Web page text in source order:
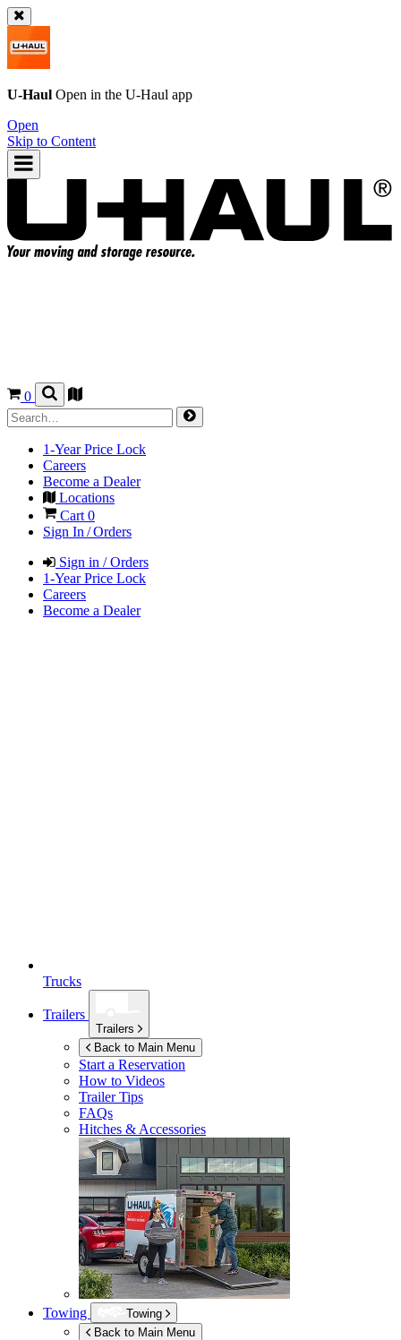
U-Haul Open in the U-Haul app
Open
Skip to Content
0
1-Year Price Lock
Careers
Become a Dealer
Locations
Cart 0
Sign In / Orders
Sign in / Orders
1-Year Price Lock
Careers
Become a Dealer
Trucks
Trailers
Trailers
Back to Main Menu
Start a Reservation
How to Videos
Trailer Tips
FAQs
Hitches & Accessories
Towing
Towing
Back to Main Menu